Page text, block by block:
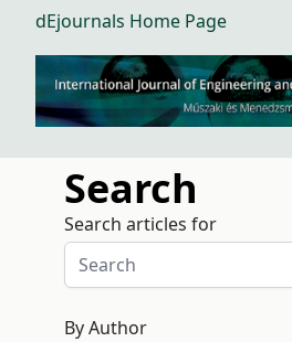
dEjournals Home Page
Search
Search articles for
By Author